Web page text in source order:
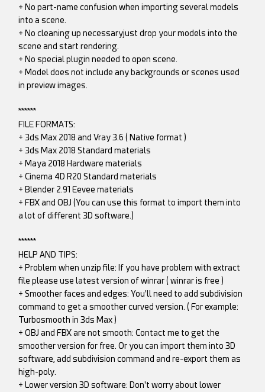
+ No part-name confusion when importing several models
into a scene.
+ No cleaning up necessaryjust drop your models into the
scene and start rendering.
+ No special plugin needed to open scene.
+ Model does not include any backgrounds or scenes used
in preview images.
******
FILE FORMATS:
+ 3ds Max 2018 and Vray 3.6 ( Native format )
+ 3ds Max 2018 Standard materials
+ Maya 2018 Hardware materials
+ Cinema 4D R20 Standard materials
+ Blender 2.91 Eevee materials
+ FBX and OBJ (You can use this format to import them into
a lot of different 3D software.)
******
HELP AND TIPS:
+ Problem when unzip file: If you have problem with extract
file please use latest version of winrar ( winrar is free )
+ Smoother faces and edges: You'll need to add subdivision
command to get a smoother curved version. ( For example:
Turbosmooth in 3ds Max )
+ OBJ and FBX are not smooth: Contact me to get the
smoother version for free. Or you can import them into 3D
software, add subdivision command and re-export them as
high-poly.
+ Lower version 3D software: Don't worry about lower